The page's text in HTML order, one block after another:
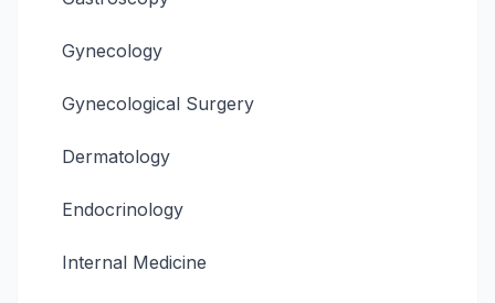
Gynecology
Gynecological Surgery
Dermatology
Endocrinology
Internal Medicine